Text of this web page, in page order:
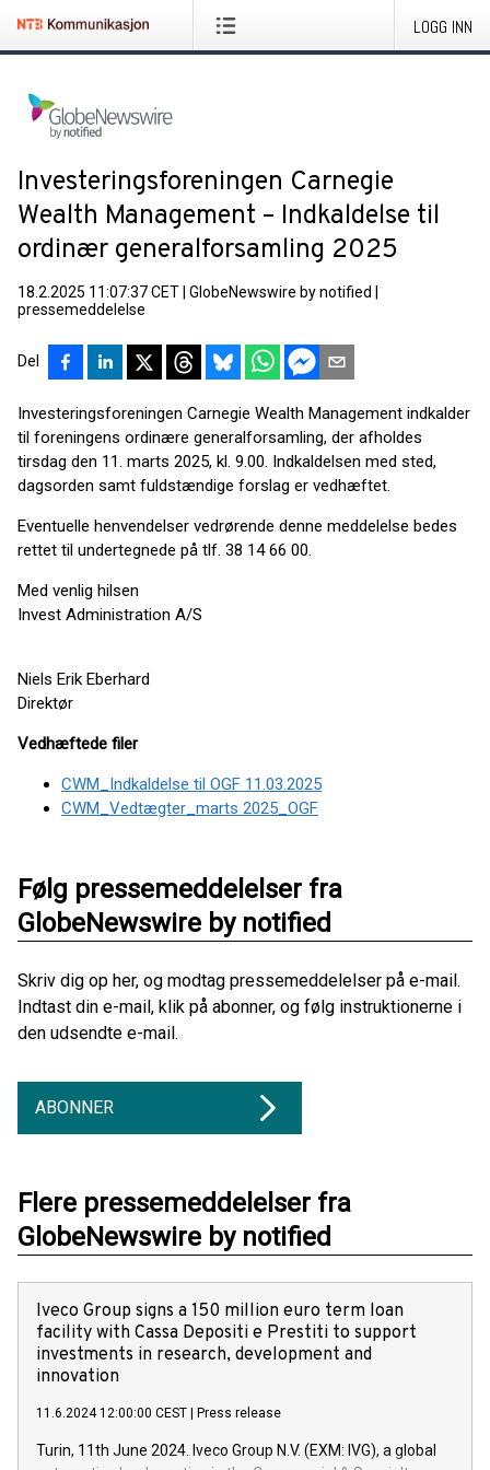
LOGG INN
Investeringsforeningen Carnegie
Wealth Management – Indkaldelse til
ordinær generalforsamling 2025
18.2.2025 11:07:37 CET GlobeNewswire by notified
pressemeddelelse
Del
Investeringsforeningen Carnegie Wealth Management indkalder
til foreningens ordinære generalforsamling, der afholdes
tirsdag den 11. marts 2025, kl. 9.00. Indkaldelsen med sted,
dagsorden samt fuldstændige forslag er vedhæftet.
Eventuelle henvendelser vedrørende denne meddelelse bedes
rettet til undertegnede på tlf. 38 14 66 00.
Med venlig hilsen
Invest Administration A/S
Niels Erik Eberhard
Direktør
Vedhæftede filer
CWM_Indkaldelse til OGF 11.03.2025
CWM_Vedtægter_marts 2025_OGF
Følg pressemeddelelser fra
GlobeNewswire by notified
Skriv dig op her, og modtag pressemeddelelser på e-mail.
Indtast din e-mail, klik på abonner, og følg instruktionerne i
den udsendte e-mail.
ABONNER
Flere pressemeddelelser fra
GlobeNewswire by notified
Iveco Group signs a 150 million euro term loan
facility with Cassa Depositi e Prestiti to support
investments in research, development and
innovation
11.6.2024 12:00:00 CEST Press release
Turin, 11th June 2024. Iveco Group N.V. (EXM: IVG), a global